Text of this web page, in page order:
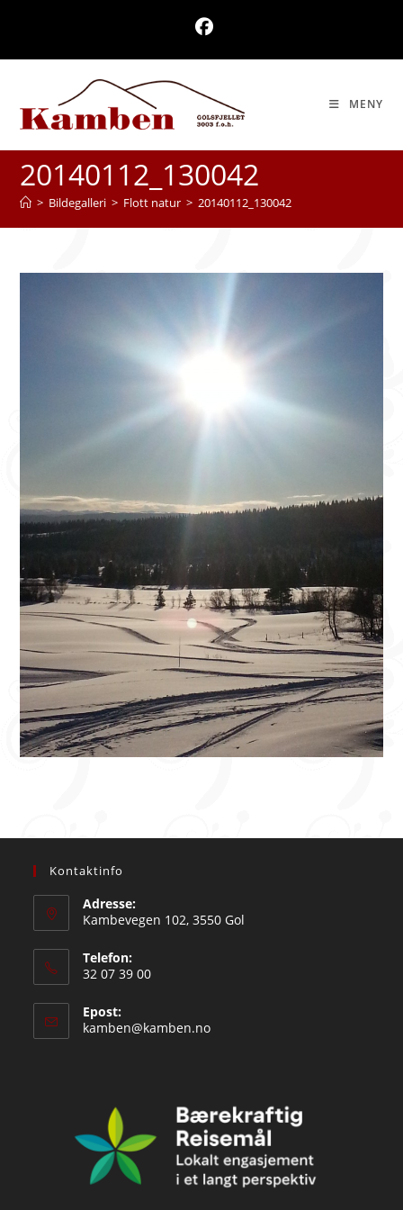
content
MENY
20140112_130042
> Bildegalleri > Flott natur > 20140112_130042
Kontaktinfo
Adresse:
Kambevegen 102, 3550 Gol
Telefon:
32 07 39 00
Epost:
kamben@kamben.noOpens